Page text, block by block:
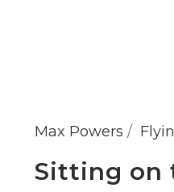
Max Powers
Sitting on